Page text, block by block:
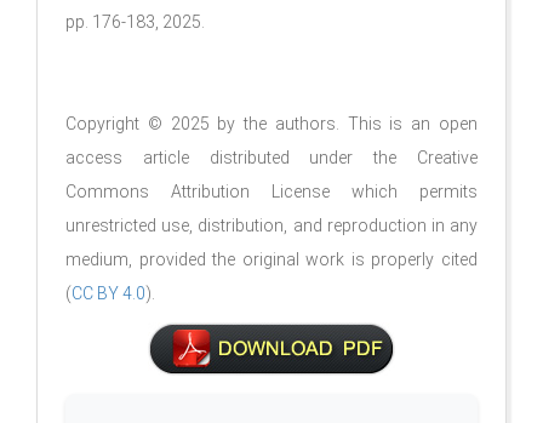
pp. 176-183, 2025.
Copyright © 2025 by the authors. This is an open
access article distributed under the Creative
Commons Attribution License which permits
unrestricted use, distribution, and reproduction in any
medium, provided the original work is properly cited
(CC BY 4.0).